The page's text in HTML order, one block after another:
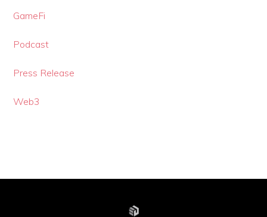
GameFi
Podcast
Press Release
Web3